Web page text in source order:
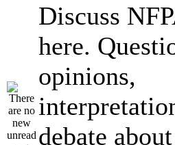
Discuss
here.
opinions,
debate